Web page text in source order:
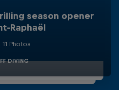
season opener
Raphaël
11 Photos
DIVING